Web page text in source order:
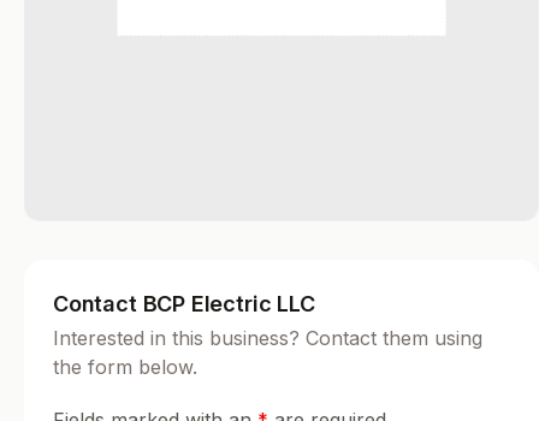
Contact BCP Electric LLC
Interested in this business? Contact them using
the form below.